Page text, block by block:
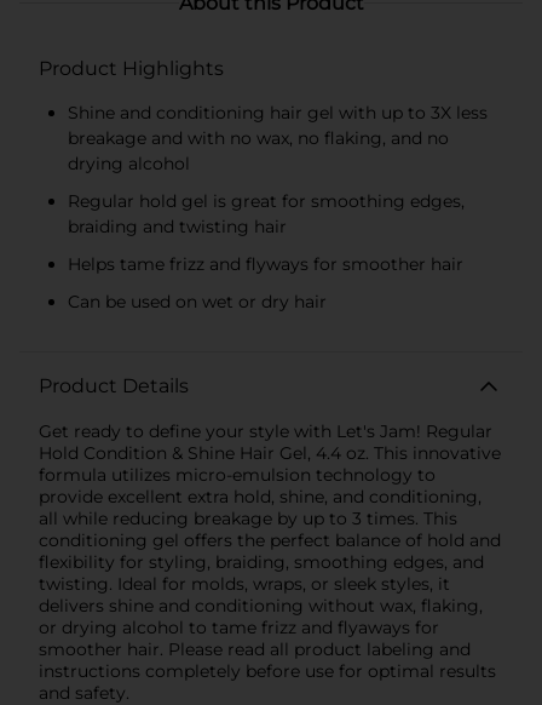
Product Highlights
Shine and conditioning hair gel with up to 3X less
breakage and with no wax, no flaking, and no
drying alcohol
Regular hold gel is great for smoothing edges,
braiding and twisting hair
Helps tame frizz and flyways for smoother hair
Can be used on wet or dry hair
Product Details
Get ready to define your style with Let's Jam! Regular
Hold Condition & Shine Hair Gel, 4.4 oz. This innovative
formula utilizes micro-emulsion technology to
provide excellent extra hold, shine, and conditioning,
all while reducing breakage by up to 3 times. This
conditioning gel offers the perfect balance of hold and
flexibility for styling, braiding, smoothing edges, and
twisting. Ideal for molds, wraps, or sleek styles, it
delivers shine and conditioning without wax, flaking,
or drying alcohol to tame frizz and flyaways for
smoother hair. Please read all product labeling and
instructions completely before use for optimal results
and safety.